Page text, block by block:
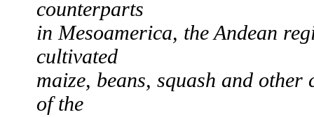
counterparts
in Mesoamerica, the Andean
cultivated
maize, beans, squash and
of the